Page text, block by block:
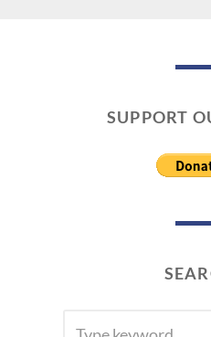
SUPPORT